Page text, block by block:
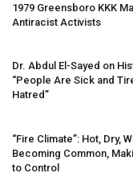
1979 Greensboro KKK
Antiracist Activists
Dr. Abdul El-Sayed on
“People Are Sick and
Hatred”
“Fire Climate”: Hot, Dry,
Becoming Common,
to Control